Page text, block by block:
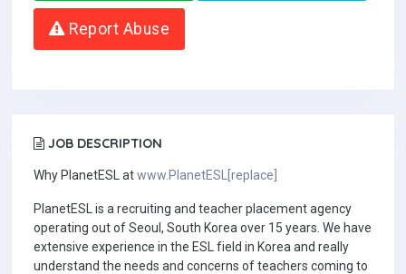
Report Abuse
JOB DESCRIPTION
Why PlanetESL atwww.PlanetESL[replace]
PlanetESL is a recruiting and teacher placement agency
operating out of Seoul, South Korea over 15 years. We have
extensive experience in the ESL field in Korea and really
understand the needs and concerns of teachers coming to